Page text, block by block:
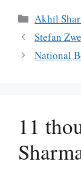
Categories
Akhil
Stefan
National
11